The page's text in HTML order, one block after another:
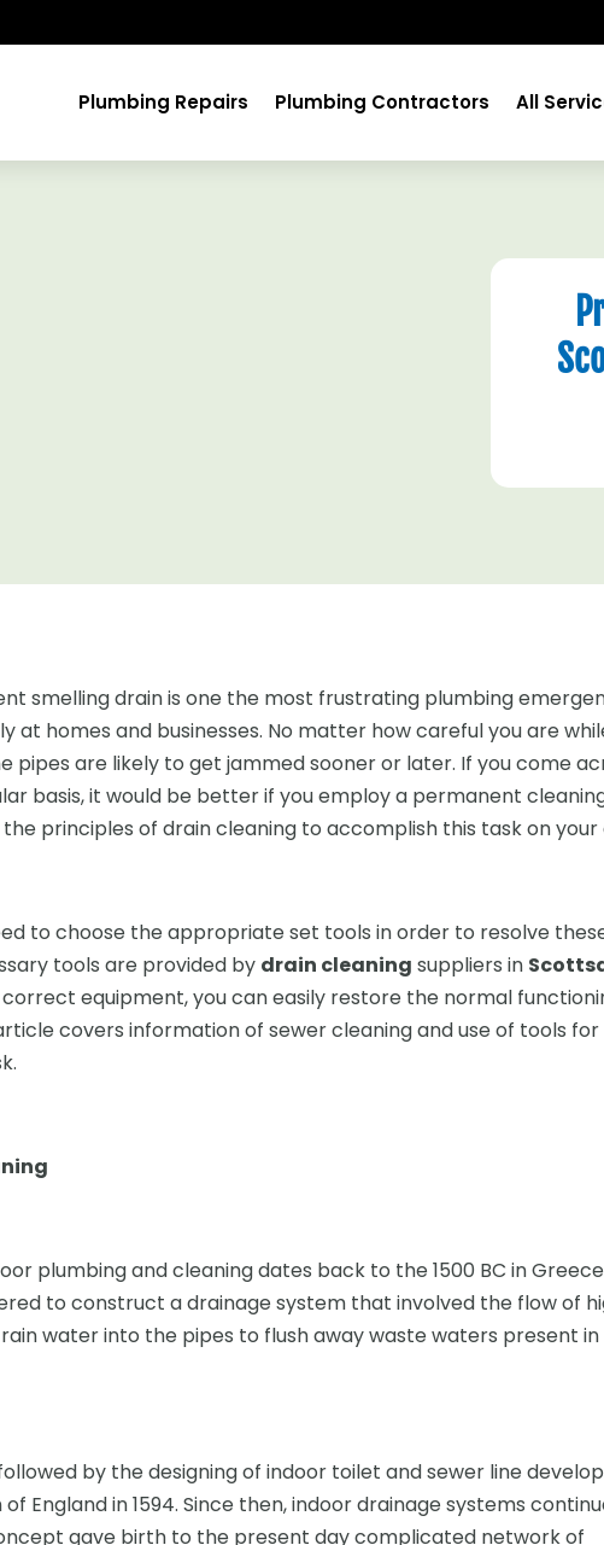
Plumbing Repairs Plumbing Contractors All
smelling drain is one the most frustrating plumbing
at homes and businesses. No matter how careful you are
pipes are likely to get jammed sooner or later. If you come
basis, it would be better if you employ a permanent
principles of drain cleaning to accomplish this task on your
to choose the appropriate set tools in order to resolve
tools are provided by drain cleaning suppliers in
correct equipment, you can easily restore the normal
covers information of sewer cleaning and use of tools for
plumbing and cleaning dates back to the 1500 BC in
to construct a drainage system that involved the flow of
water into the pipes to flush away waste waters present
by the designing of indoor toilet and sewer line
England in 1594. Since then, indoor drainage systems
gave birth to the present day complicated network of